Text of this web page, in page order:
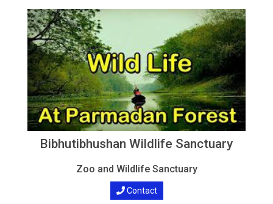
Bibhutibhushan Wildlife Sanctuary
Zoo and Wildlife Sanctuary
Contact